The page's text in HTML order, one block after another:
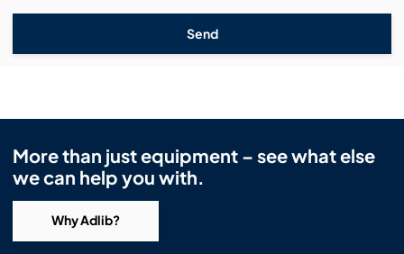
Send
More than just equipment – see what else
we can help you with.
Why Adlib?